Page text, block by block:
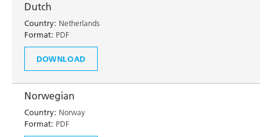
Dutch
Country: Netherlands
Format: PDF
DOWNLOAD
Norwegian
Country: Norway
Format: PDF